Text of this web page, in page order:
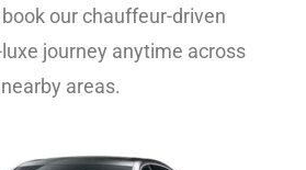
our chauffeur-driven
journey anytime across
areas.